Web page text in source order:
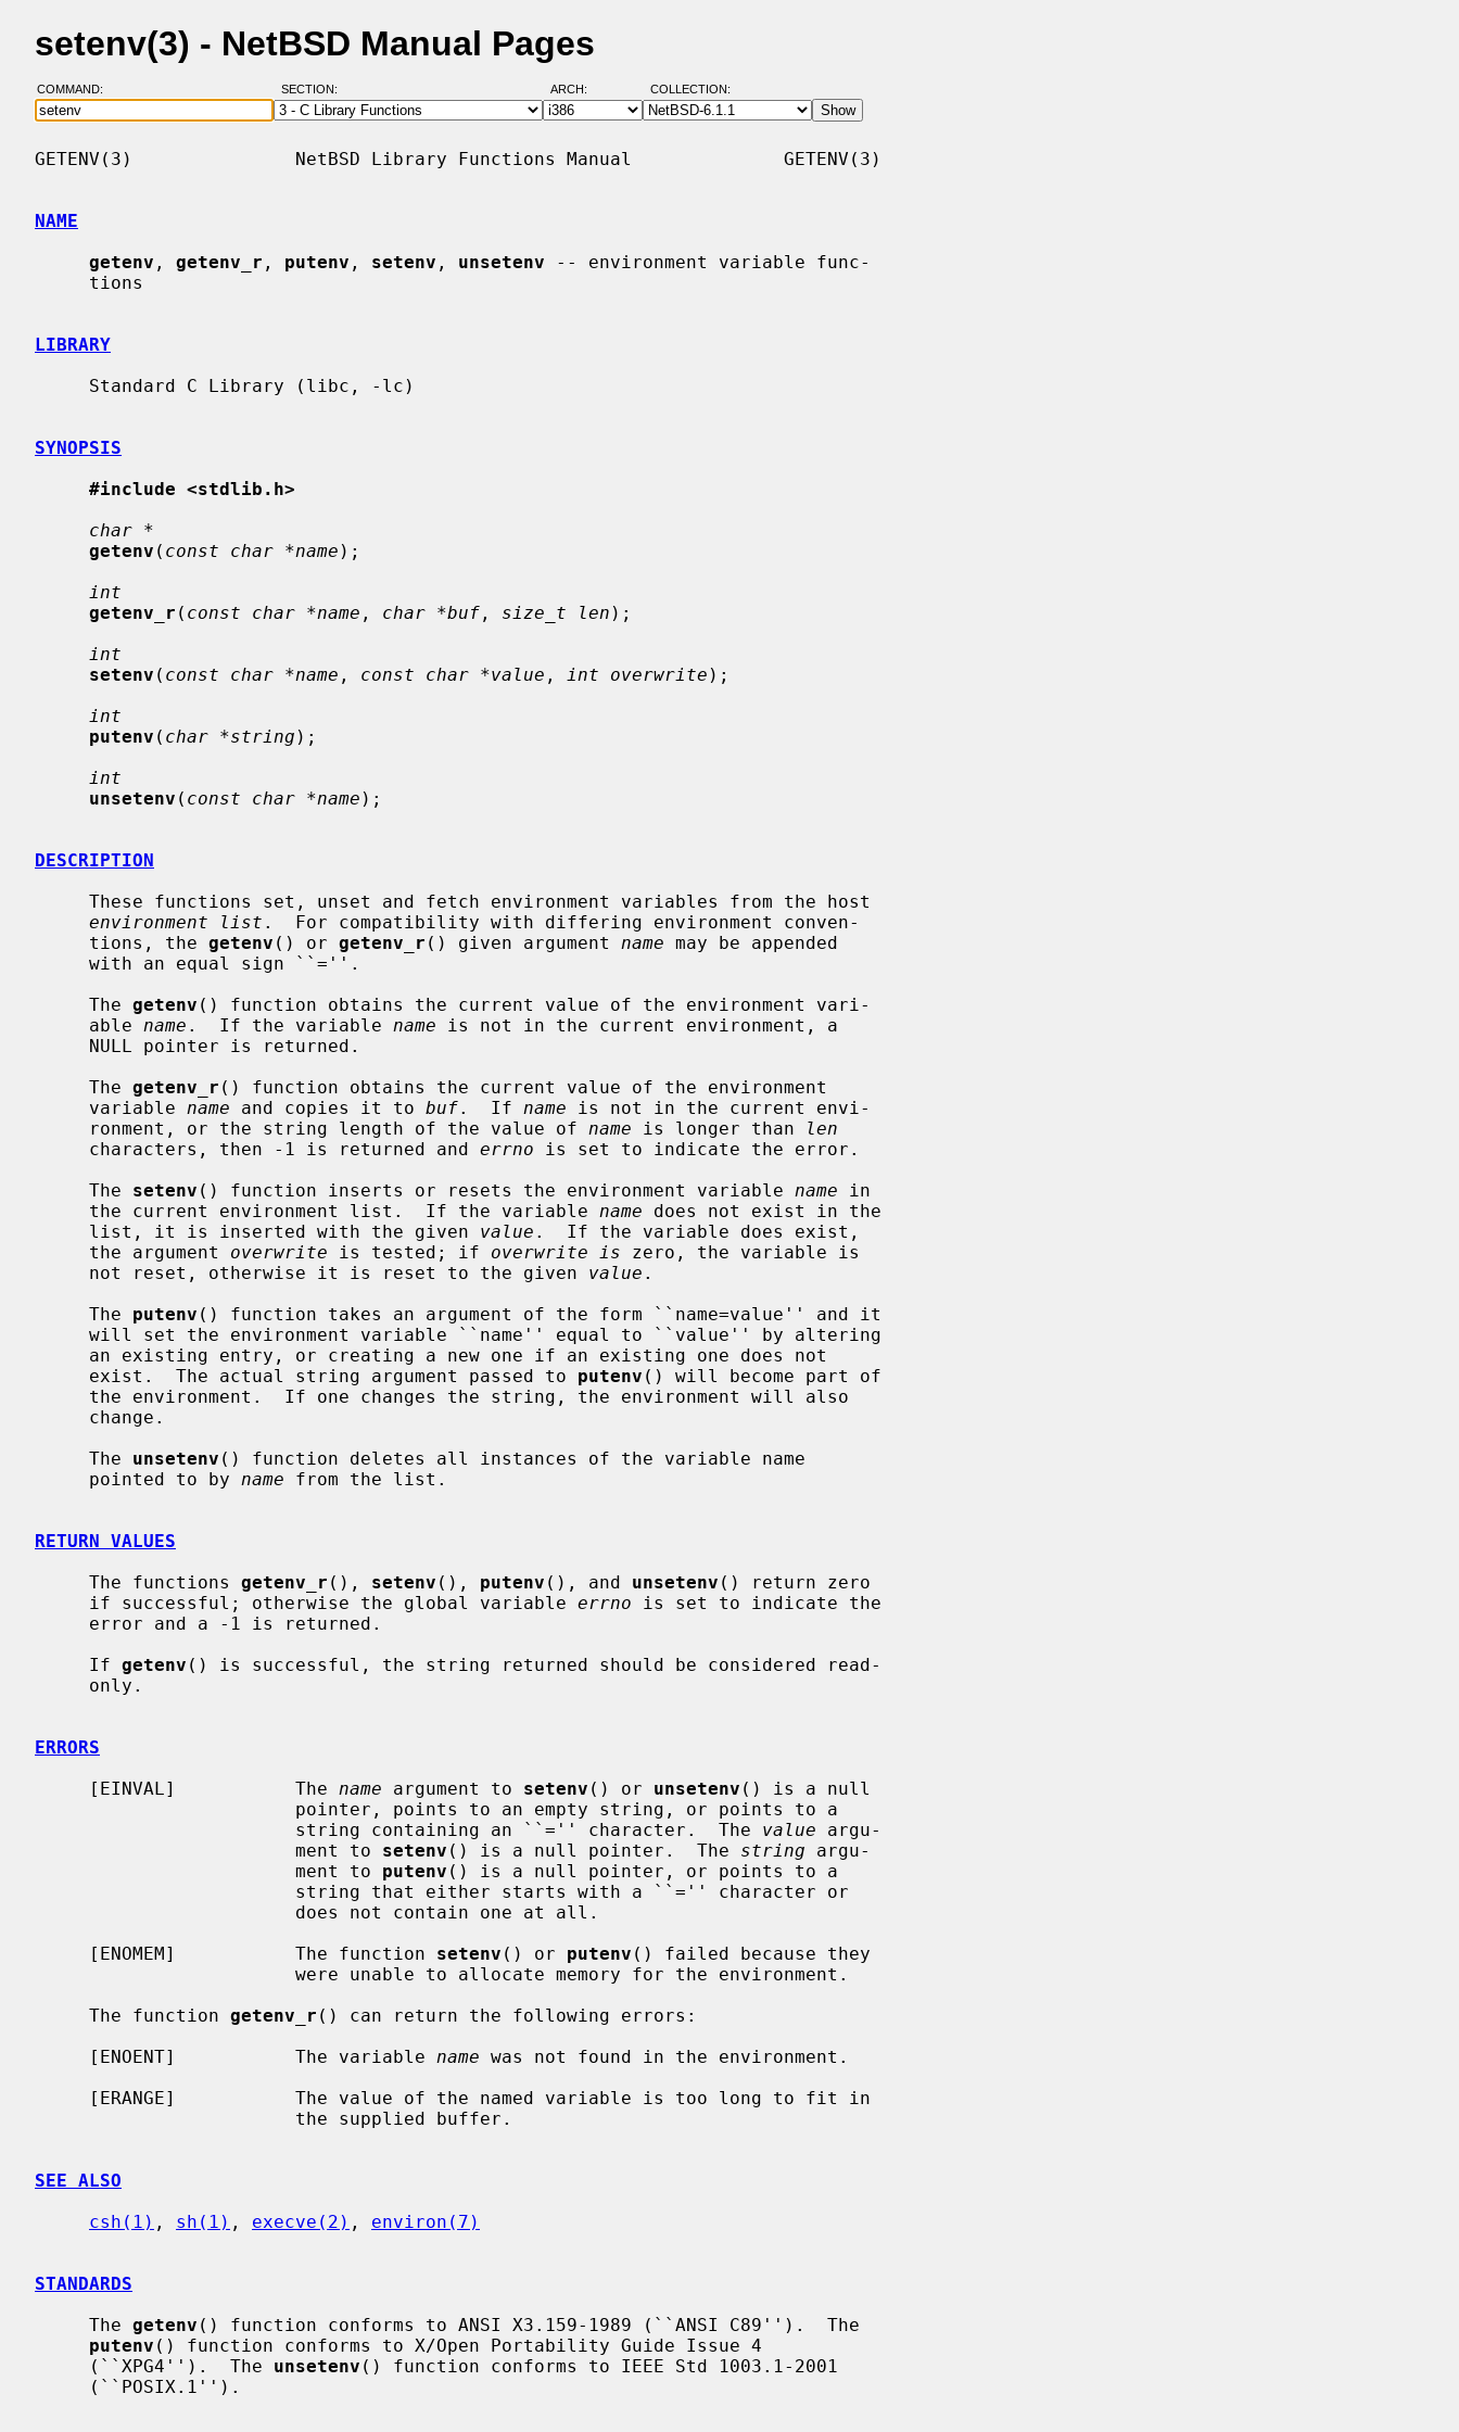
setenv(3) - NetBSD Manual Pages
COMMAND: SECTION: ARCH: COLLECTION:
GETENV(3)               NetBSD Library Functions Manual              GETENV(3)
NAME
getenv , getenv_r , putenv , setenv , unsetenv -- environment variable func-
LIBRARY
SYNOPSIS
#include <stdlib.h>
char *
getenv ( const char *name );
int
getenv_r ( const char *name , char *buf , size_t len );
int
setenv ( const char *name , const char *value , int overwrite );
int
putenv ( char *string );
int
unsetenv ( const char *name );
DESCRIPTION
environment list .  For compatibility with differing environment conven-
     tions, the
getenv () or getenv_r () given argument name may be appended
     The
getenv () function obtains the current value of the environment vari-
     able
name .  If the variable name is not in the current environment, a
     The
getenv_r () function obtains the current value of the environment
     variable
name and copies it to buf.  If name is not in the current envi-
     ronment, or the string length of the value of
name is longer than
len
     characters, then -1 is returned and
errno is set to indicate the error.
     The
setenv () function inserts or resets the environment variable name in
     the current environment list.  If the variable
name does not exist in the
     list, it is inserted with the given
value .  If the variable does exist,
     the argument
overwrite is tested; if overwrite is zero, the variable is
     not reset, otherwise it is reset to the given
value .
     The
putenv () function takes an argument of the form ``name=value'' and it
     exist.  The actual string argument passed to
putenv () will become part of
     The
unsetenv () function deletes all instances of the variable name
     pointed to by
name from the list.
RETURN VALUES
     The functions
getenv_r (), setenv (), putenv (), and unsetenv () return zero
     if successful; otherwise the global variable
errno is set to indicate the
     If
getenv () is successful, the string returned should be considered read-
ERRORS
     [EINVAL]           The
name argument to setenv () or unsetenv () is a null
                        string containing an ``='' character.  The
value argu-
                        ment to
setenv () is a null pointer.  The string argu-
                        ment to
putenv () is a null pointer, or points to a
     [ENOMEM]           The function
setenv () or putenv () failed because they
     The function
getenv_r () can return the following errors:
     [ENOENT]           The variable
name was not found in the environment.
SEE ALSO
csh(1) , sh(1) , execve(2) , environ(7)
STANDARDS
     The
getenv () function conforms to ANSI X3.159-1989 (``ANSI C89'').  The
putenv () function conforms to X/Open Portability Guide Issue 4
     (``XPG4'').  The
unsetenv () function conforms to IEEE Std 1003.1-2001